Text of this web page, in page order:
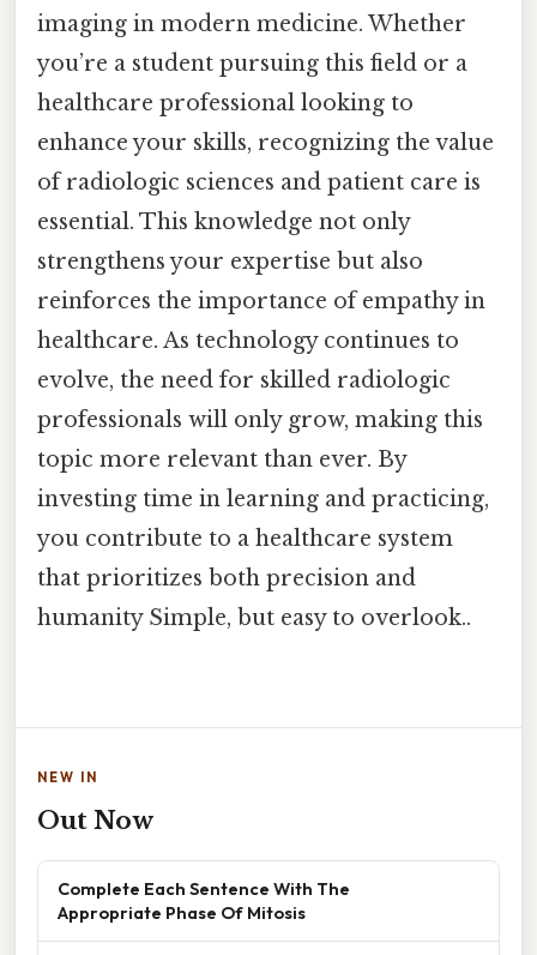
imaging in modern medicine. Whether
you’re a student pursuing this field or a
healthcare professional looking to
enhance your skills, recognizing the value
of radiologic sciences and patient care is
essential. This knowledge not only
strengthens your expertise but also
reinforces the importance of empathy in
healthcare. As technology continues to
evolve, the need for skilled radiologic
professionals will only grow, making this
topic more relevant than ever. By
investing time in learning and practicing,
you contribute to a healthcare system
that prioritizes both precision and
humanity Simple, but easy to overlook..
NEW IN
Out Now
Complete Each Sentence With The
Appropriate Phase Of Mitosis